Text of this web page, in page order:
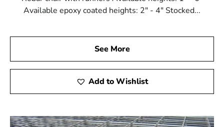
Available epoxy coated heights: 2" - 4" Stocked...
See More
Add to Wishlist